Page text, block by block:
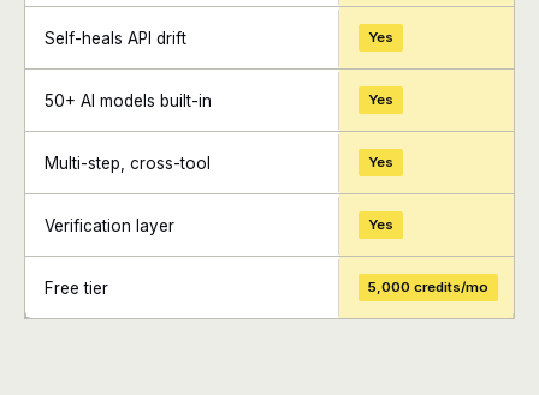
+ +
Self-heals API drift Yes
50+ AI models built-in Yes
Multi-step, cross-tool Yes
Verification layer Yes
Free tier 5,000 credits/mo